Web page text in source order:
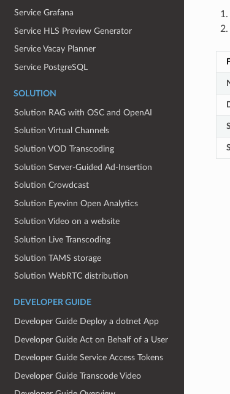
Service Grafana
Service HLS Preview Generator
Service Vacay Planner
Service PostgreSQL
SOLUTION
Solution RAG with OSC and OpenAI
Solution Virtual Channels
Solution VOD Transcoding
Solution Server‐Guided Ad‐Insertion
Solution Crowdcast
Solution Eyevinn Open Analytics
Solution Video on a website
Solution Live Transcoding
Solution TAMS storage
Solution WebRTC distribution
DEVELOPER GUIDE
Developer Guide Deploy a dotnet App
Developer Guide Act on Behalf of a User
Developer Guide Service Access Tokens
Developer Guide Transcode Video